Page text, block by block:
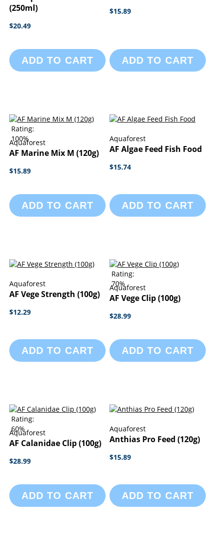
(250ml)
$20.49
ADD TO CART
$15.89
ADD TO CART
Rating:
100%
Aquaforest
AF Marine Mix M (120g)
$15.89
ADD TO CART
Aquaforest
AF Algae Feed Fish Food
$15.74
ADD TO CART
Aquaforest
AF Vege Strength (100g)
$12.29
ADD TO CART
Rating:
70%
Aquaforest
AF Vege Clip (100g)
$28.99
ADD TO CART
Rating:
60%
Aquaforest
AF Calanidae Clip (100g)
$28.99
ADD TO CART
Aquaforest
Anthias Pro Feed (120g)
$15.89
ADD TO CART